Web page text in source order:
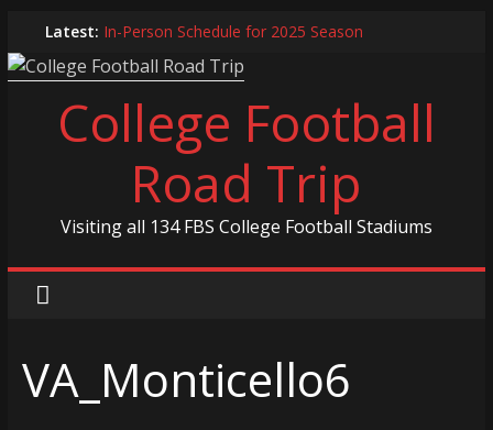
to
content
Latest: In-Person Schedule for 2025 Season
2024 Year in Review
2024 – Best Of List
Game 30 Report – Coastal Carolina Chanticleers
Game 29 Report – South Carolina Gamecocks
College Football
Road Trip
Visiting all 134 FBS College Football Stadiums
VA_Monticello6